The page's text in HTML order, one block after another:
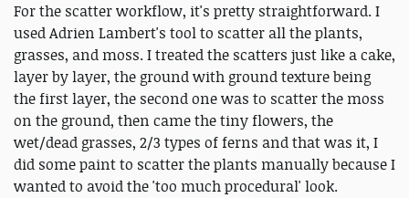
For the scatter workflow, it's pretty straightforward. I
used Adrien Lambert's tool to scatter all the plants,
grasses, and moss. I treated the scatters just like a cake,
layer by layer, the ground with ground texture being
the first layer, the second one was to scatter the moss
on the ground, then came the tiny flowers, the
wet/dead grasses, 2/3 types of ferns and that was it, I
did some paint to scatter the plants manually because I
wanted to avoid the 'too much procedural' look.